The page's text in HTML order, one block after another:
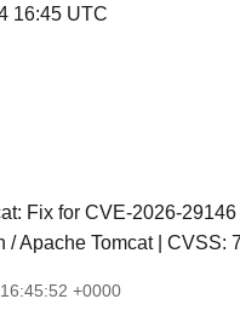
16:45 UTC
Fix for CVE-2026-
/ Apache Tomcat | CVSS:
+0000